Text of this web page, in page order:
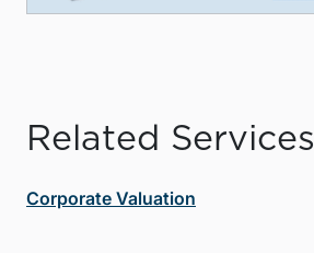
Related Services
Corporate Valuation